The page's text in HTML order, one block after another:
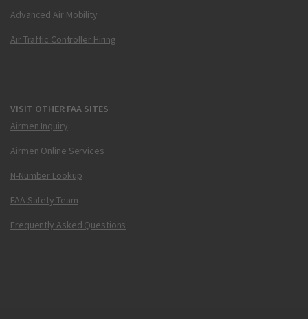
Advanced Air Mobility
Air Traffic Controller Hiring
VISIT OTHER FAA SITES
Airmen Inquiry
Airmen Online Services
N-Number Lookup
FAA Safety Team
Frequently Asked Questions